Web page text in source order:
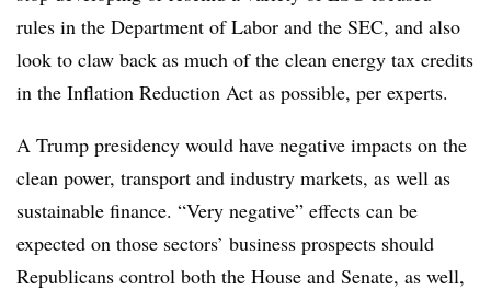
rules in the Department of Labor and the SEC, and also
look to claw back as much of the clean energy tax credits
in the Inflation Reduction Act as possible, per experts.
A Trump presidency would have negative impacts on the
clean power, transport and industry markets, as well as
sustainable finance. “Very negative” effects can be
expected on those sectors’ business prospects should
Republicans control both the House and Senate, as well,